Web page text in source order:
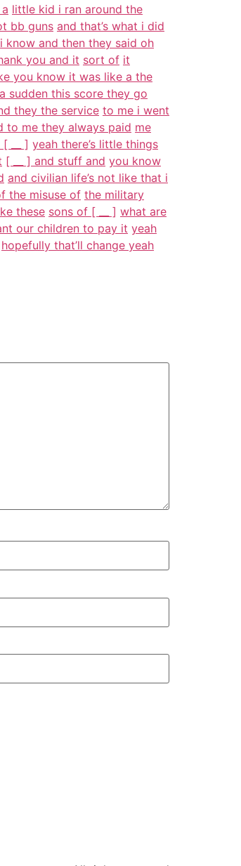
little kid i ran around the
bb guns and that’s what i did
i know and then they said oh
you and it sort of it
you know it was like a the
sudden this score they go
they the service to me i went
to me they always paid me
__ ] yeah there’s little things
[ __ ] and stuff and you know
and civilian life’s not like that i
the misuse of the military
these sons of [ __ ] what are
our children to pay it yeah
hopefully that’ll change yeah